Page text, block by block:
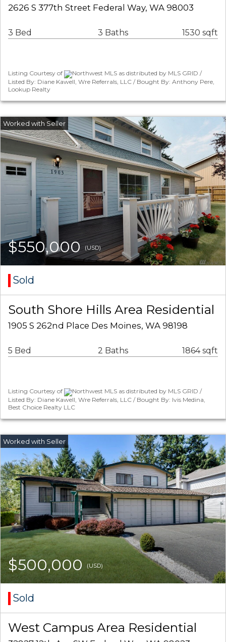
2626 S 377th Street Federal Way, WA 98003
3 Bed 3 Baths 1530 sqft
Listing Courtesy of
Northwest MLS as distributed by MLS GRID /
Listed By: Diane Kawell, Wre Referrals, LLC / Bought By: Anthony Pere,
Lookup Realty
$550,000(USD)
Sold
South Shore Hills Area Residential
1905 S 262nd Place Des Moines, WA 98198
5 Bed 2 Baths 1864 sqft
Listing Courtesy of
Northwest MLS as distributed by MLS GRID /
Listed By: Diane Kawell, Wre Referrals, LLC / Bought By: Ivis Medina,
Best Choice Realty LLC
$500,000 (USD)
Sold
West Campus Area Residential